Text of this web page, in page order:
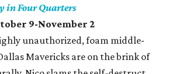
in Four Quarters
9-November 2
unauthorized, foam middle-
Mavericks are on the brink of